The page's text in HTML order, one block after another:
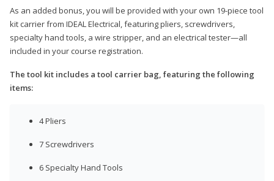
As an added bonus, you will be provided with your own 19-piece tool
kit carrier from IDEAL Electrical, featuring pliers, screwdrivers,
specialty hand tools, a wire stripper, and an electrical tester—all
included in your course registration.
The tool kit includes a tool carrier bag, featuring the following
items:
4 Pliers
7 Screwdrivers
6 Specialty Hand Tools